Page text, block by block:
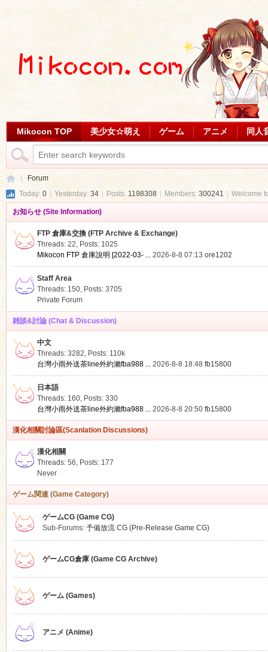
Mikocon TOP 美少女☆萌え ゲーム アニメ 同人
Mi
Forum
Today: 0 Yesterday: 34 Posts:1198308 Members: 300241 Welcome
お知らせ (Site Information)
FTP 倉庫&交換 (FTP Archive & Exchange)
Threads: 22, Posts: 1025
Mikocon FTP 倉庫說明 [2022-03- ... 2026-8-8 07:13 ore1202
Staff Area
Threads: 150, Posts: 3705
Private Forum
雑談&討論 (Chat & Discussion)
中文
Threads: 3282, Posts: 110k
台灣小雨外送茶line外約瀨fba988 ... 2026-8-8 18:48 fb15800
日本語
Threads: 160, Posts: 330
台灣小雨外送茶line外約瀨fba988 ... 2026-8-8 20:50 fb15800
漢化相關討論區(Scanlation Discussions)
漢化相關
Threads: 56, Posts: 177
Never
ゲーム関連 (Game Category)
ゲームCG (Game CG)
Sub-Forums: 予備放流 CG (Pre-Release Game CG)
ゲームCG倉庫 (Game CG Archive)
ゲーム (Games)
アニメ (Anime)